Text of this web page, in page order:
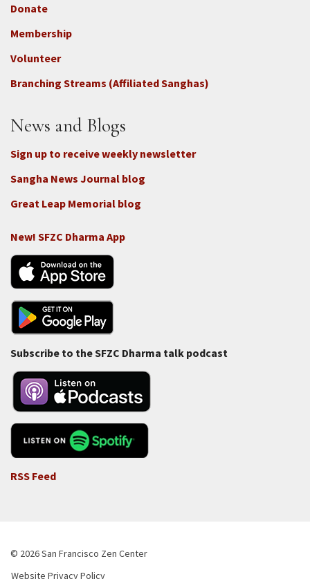
Footer
3b
-
Connect
-
Donate
Membership
Volunteer
Branching Streams (Affiliated Sanghas)
News and Blogs
Sign up to receive weekly newsletter
Sangha News Journal blog
Great Leap Memorial blog
New! SFZC Dharma App
Subscribe to the SFZC Dharma talk podcast
RSS Feed
© 2026 San Francisco Zen Center
Website Privacy Policy